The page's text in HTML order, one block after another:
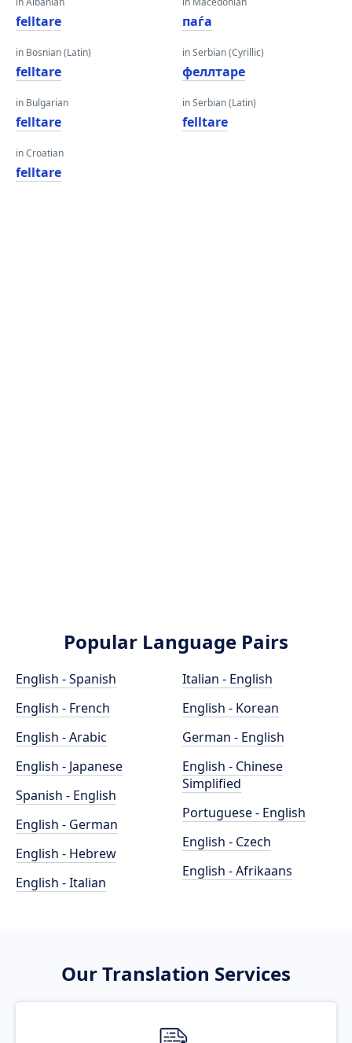
felltare
in Bosnian (Latin)
felltare
in Bulgarian
felltare
in Croatian
felltare
паѓа
in Serbian (Cyrillic)
феллтаре
in Serbian (Latin)
felltare
Popular Language Pairs
English - Spanish
English - French
English - Arabic
English - Japanese
Spanish - English
English - German
English - Hebrew
English - Italian
Italian - English
English - Korean
German - English
English - Chinese
Simplified
Portuguese - English
English - Czech
English - Afrikaans
Our Translation Services